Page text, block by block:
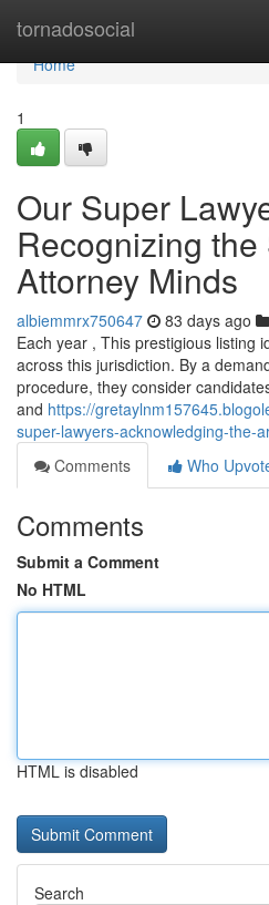
tornadosocial
Home
Home
1
Our Super
Recognizing the
Attorney Minds
albiemmrx750647 83 days ago
Each year , This prestigious listing
across this jurisdiction. By a
procedure, they consider
and https://
super-lawyers-acknowledging-the-
Comments
Who
Comments
Submit a Comment
No HTML
HTML is disabled
Search